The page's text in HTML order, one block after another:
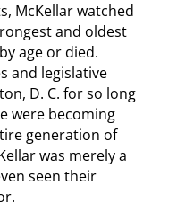
McKellar watched
and oldest
age or died.
and legislative
D. C. for so long
were becoming
generation of
was merely a
seen their